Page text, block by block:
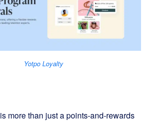
Yotpo Loyalty
is more than just a points-and-rewards